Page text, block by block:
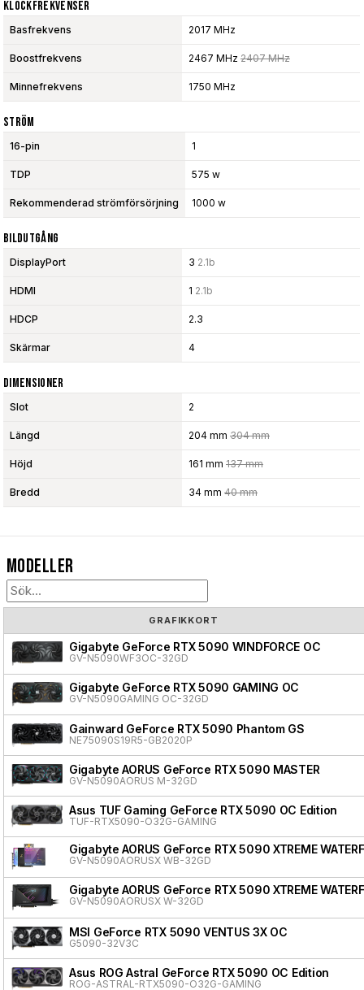
Klockfrekvenser
Basfrekvens 2017 MHz
Boostfrekvens 2467 MHz 2407 MHz
Minnefrekvens 1750 MHz
Ström
16-pin 1
TDP 575 w
Rekommenderad strömförsörjning 1000 w
Bildutgång
DisplayPort 3 2.1b
HDMI 1 2.1b
HDCP 2.3
Skärmar 4
Dimensioner
Slot 2
Längd 204 mm 304 mm
Höjd 161 mm 137 mm
Bredd 34 mm 40 mm
Modeller
GRAFIKKORT
Gigabyte GeForce RTX 5090 WINDFORCE OC
GV-N5090WF3OC-32GD
Gigabyte GeForce RTX 5090 GAMING OC
GV-N5090GAMING OC-32GD
Gainward GeForce RTX 5090 Phantom GS
NE75090S19R5-GB2020P
Gigabyte AORUS GeForce RTX 5090 MASTER
GV-N5090AORUS M-32GD
Asus TUF Gaming GeForce RTX 5090 OC Edition
TUF-RTX5090-O32G-GAMING
Gigabyte AORUS GeForce RTX 5090 XTREME
GV-N5090AORUSX WB-32GD
Gigabyte AORUS GeForce RTX 5090 XTREME
GV-N5090AORUSX W-32GD
MSI GeForce RTX 5090 VENTUS 3X OC
G5090-32V3C
Asus ROG Astral GeForce RTX 5090 OC Edition
ROG-ASTRAL-RTX5090-O32G-GAMING